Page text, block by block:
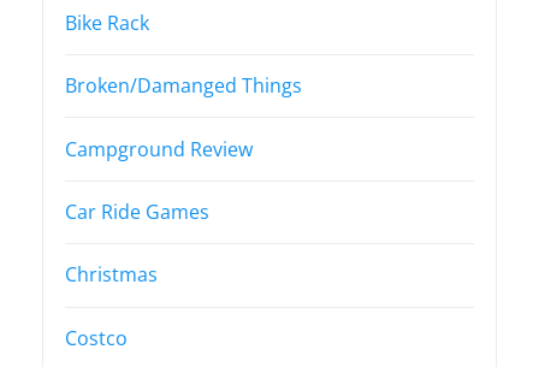
Bike Rack
Broken/Damanged Things
Campground Review
Car Ride Games
Christmas
Costco